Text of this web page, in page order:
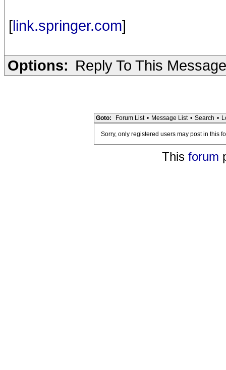
[link.springer.com]
Options: Reply To This Message
Goto: Forum List • Message List • Search •
Sorry, only registered users may post in this
This forum